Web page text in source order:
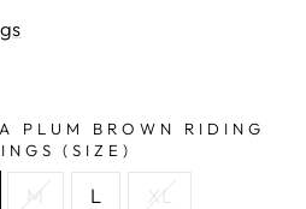
PLUM BROWN RIDING
(SIZE)
M L XL